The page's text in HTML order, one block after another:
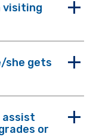
visiting
she gets
assist
or